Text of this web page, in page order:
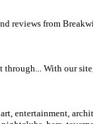
reviews from
through... With our
entertainment,